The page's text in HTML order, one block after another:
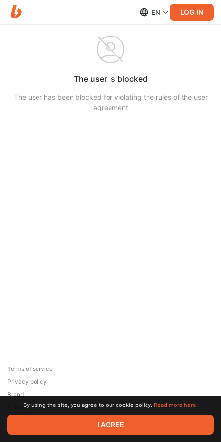
EN LOG IN
The user is blocked
The user has been blocked for violating the rules of the user
agreement
© 2026 Zaya Solutions Limited. All rights reserved. All trademarks
are the property of their respective owners.
Terms of service
Privacy policy
Brand
SupportBy using the site, you agree to our cookie policy. Read more here.
I AGREE